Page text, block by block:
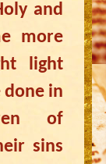
and
more
light
done in
of
sins